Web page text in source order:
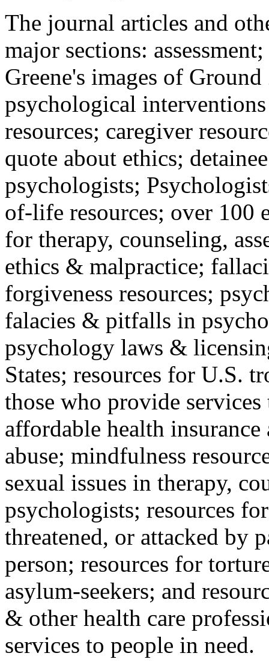
The journal articles and
major sections:
Greene's images of
psychological
resources; caregiver
quote about ethics;
psychologists;
of-life resources; over 100
for therapy, counseling,
ethics & malpractice;
forgiveness resources;
falacies & pitfalls in
psychology laws &
States; resources for U.S.
those who provide
affordable health
abuse; mindfulness
sexual issues in therapy,
psychologists; resources
threatened, or attacked by
person; resources for
asylum-seekers; and
& other health care
services to people in need.